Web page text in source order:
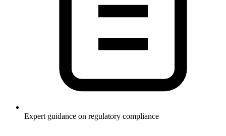
Expert guidance on regulatory compliance